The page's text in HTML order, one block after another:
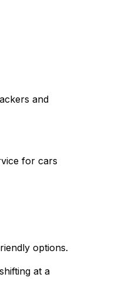
and
for cars
options.
at a